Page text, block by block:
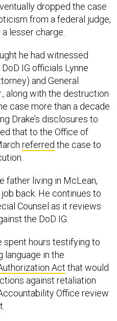
dropped the case
from a federal judge,
lesser charge.
he had witnessed
IG officials Lynne
and General
along with the destruction
case more than a decade
Drake’s disclosures to
that to the Office of
referred the case to
father living in McLean,
back. He continues to
Counsel as it reviews
the DoD IG.
spent hours testifying to
language in the
Act that would
against retaliation
Office review